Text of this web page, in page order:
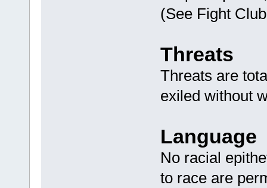
(See Fight
Threats
Threats are
exiled without
Language
No racial
to race are